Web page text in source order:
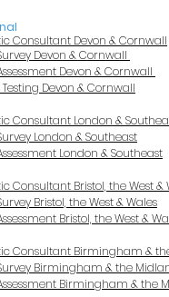
Consultant Devon & Cornwall
Devon & Cornwall
Devon & Cornwall
Devon & Cornwall
Consultant London &
London & Southeast
London & Southeast
Consultant Bristol, the West &
Bristol, the West & Wales
Bristol, the West &
Consultant Birmingham &
Birmingham & the
Birmingham & the